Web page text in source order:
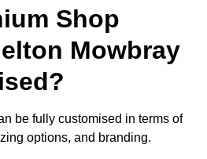
Shop
Mowbray
be fully customised in terms of
options, and branding.